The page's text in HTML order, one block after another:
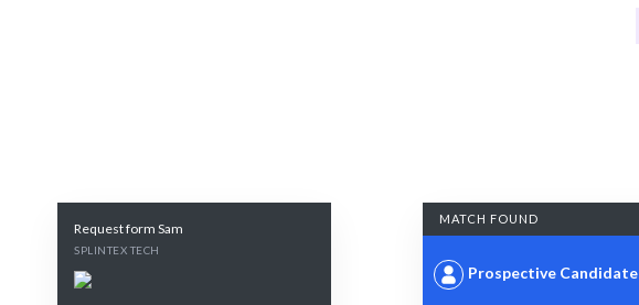
Request form Sam
SPLINTEX TECH
MATCH FOUND
Prospective Candidate